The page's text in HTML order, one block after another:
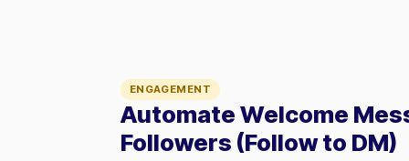
ENGAGEMENT
Automate Welcome
Followers (Follow to DM)